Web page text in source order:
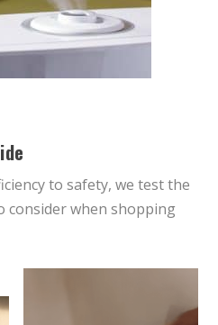
to safety, we test the
when shopping